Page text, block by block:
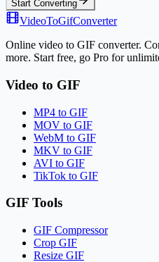
Start Converting
VideoToGifConverter
Online video to GIF converter.
more. Start free, go Pro for
Video to GIF
MP4 to GIF
MOV to GIF
WebM to GIF
MKV to GIF
AVI to GIF
TikTok to GIF
GIF Tools
GIF Compressor
Crop GIF
Resize GIF